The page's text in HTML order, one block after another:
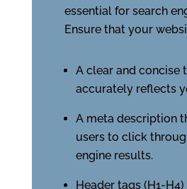
essential for search
Ensure that your
A clear and concise
accurately reflects
A meta description
users to click
engine results.
Header tags (H1-